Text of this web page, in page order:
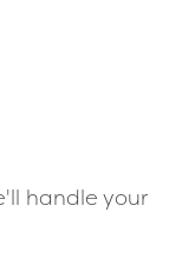
handle your